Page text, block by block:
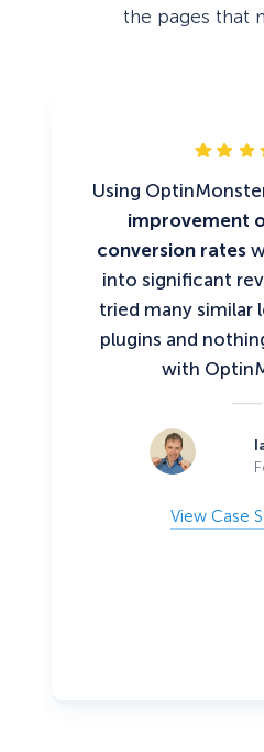
the pages that
Using
improvement
conversion rates
into significant
tried many similar
plugins and
with
View Case